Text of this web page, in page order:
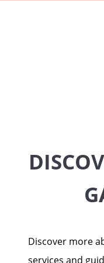
Discover more
services and